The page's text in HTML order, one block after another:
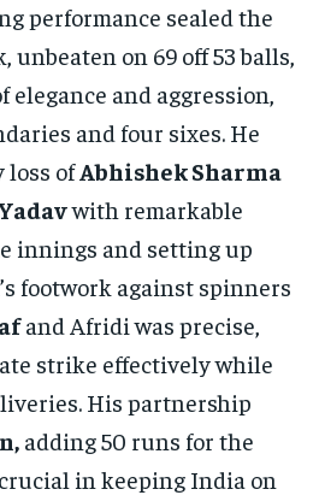
performance sealed the
on 69 off 53 balls,
elegance and aggression,
and four sixes. He
loss ofAbhishek Sharma
with remarkable
innings and setting up
footwork against spinners
and Afridi was precise,
strike effectively while
His partnership
adding 50 runs for the
in keeping India on